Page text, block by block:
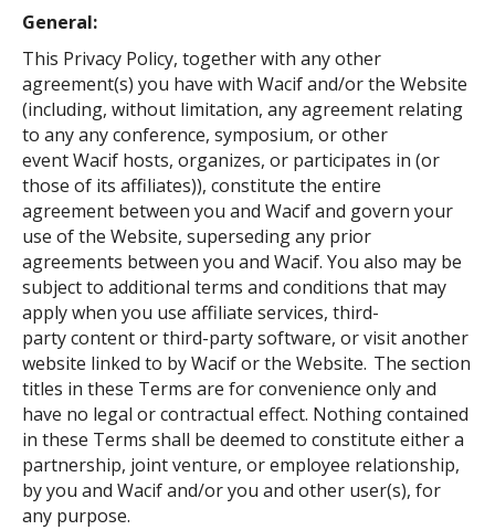
General:
This Privacy Policy, together with any other
agreement(s) you have with Wacif and/or the Website
(including, without limitation, any agreement relating
to any any conference, symposium, or other
event Wacif hosts, organizes, or participates in (or
those of its affiliates)), constitute the entire
agreement between you and Wacif and govern your
use of the Website, superseding any prior
agreements between you and Wacif. You also may be
subject to additional terms and conditions that may
apply when you use affiliate services, third-
party content or third-party software, or visit another
website linked to by Wacif or the Website. The section
titles in these Terms are for convenience only and
have no legal or contractual effect. Nothing contained
in these Terms shall be deemed to constitute either a
partnership, joint venture, or employee relationship,
by you and Wacif and/or you and other user(s), for
any purpose.